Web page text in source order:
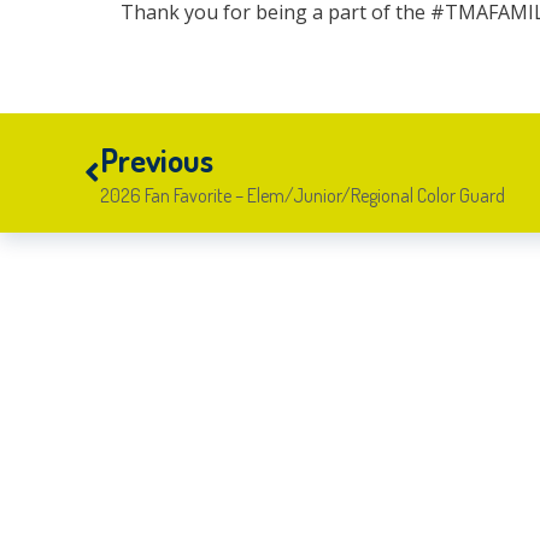
Thank you for being a part of the
Previous
2026 Fan Favorite – Elem/Junior/Regional Color Guard